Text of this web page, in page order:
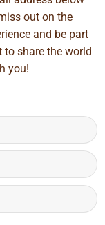
out on the
and be part
share the world
you!